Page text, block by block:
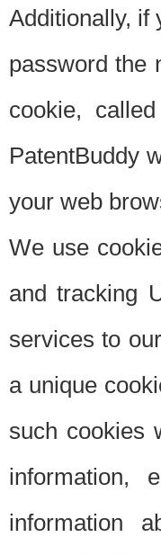
Additionally, if
password the
cookie,
PatentBuddy
your web
We use
and tracking
services to
a unique
such cookies
information,
information